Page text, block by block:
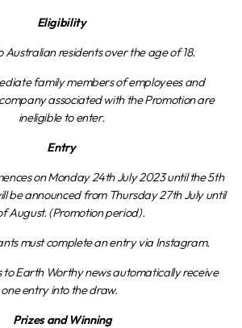
Eligibility
Australian residents over the age of 18.
family members of employees and
associated with the Promotion are
ineligible to enter.
Entry
on Monday 24th July 2023 until the 5th
be announced from Thursday 27th July until
August. (Promotion period).
must complete an entry via Instagram.
to Earth Worthy news automatically receive
one entry into the draw.
Prizes and Winning